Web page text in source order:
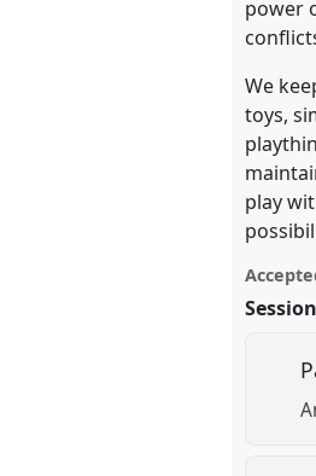
panel
power
We
toys,
play